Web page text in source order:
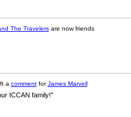
The Travelersare now friends
a commentforJames Marvell
ICCAN family!"